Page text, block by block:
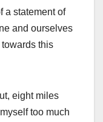
a statement of
and ourselves
this
eight miles
too much